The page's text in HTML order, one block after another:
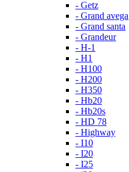
- Getz
- Grand avega
- Grand santa
- Grandeur
- H-1
- H1
- H100
- H200
- H350
- Hb20
- Hb20s
- HD 78
- Highway
- I10
- I20
- I25